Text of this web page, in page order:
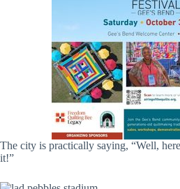
The city is practically saying, “Well,
it!”